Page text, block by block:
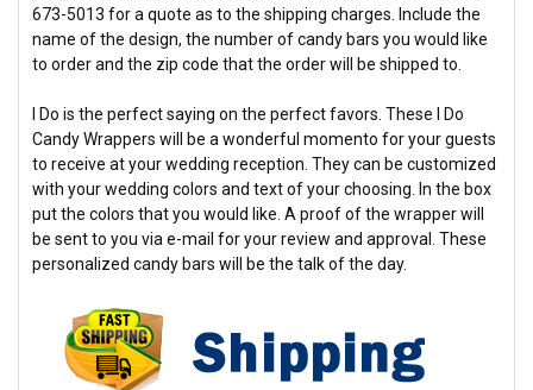
ADD
SELECTED
TO CART
673-5013 for a quote as to the shipping charges. Include the
name of the design, the number of candy bars you would like
to order and the zip code that the order will be shipped to.
I Do is the perfect saying on the perfect favors. These I Do
Candy Wrappers will be a wonderful momento for your guests
to receive at your wedding reception. They can be customized
with your wedding colors and text of your choosing. In the box
put the colors that you would like. A proof of the wrapper will
be sent to you via e-mail for your review and approval. These
personalized candy bars will be the talk of the day.